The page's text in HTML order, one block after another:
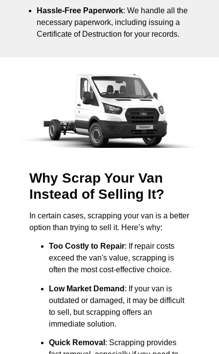
Hassle-Free Paperwork: We handle all the
necessary paperwork, including issuing a
Certificate of Destruction for your records.
Why Scrap Your Van
Instead of Selling It?
In certain cases, scrapping your van is a better
option than trying to sell it. Here’s why:
Too Costly to Repair: If repair costs
exceed the van's value, scrapping is
often the most cost-effective choice.
Low Market Demand : If your van is
outdated or damaged, it may be difficult
to sell, but scrapping offers an
immediate solution.
Quick Removal : Scrapping provides